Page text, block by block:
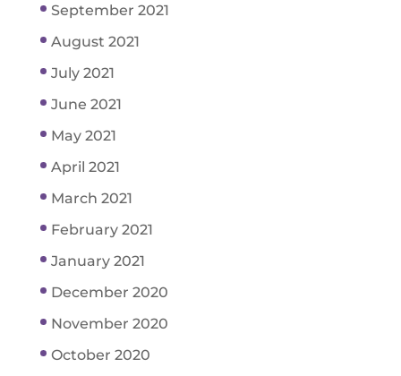
September 2021
August 2021
July 2021
June 2021
May 2021
April 2021
March 2021
February 2021
January 2021
December 2020
November 2020
October 2020